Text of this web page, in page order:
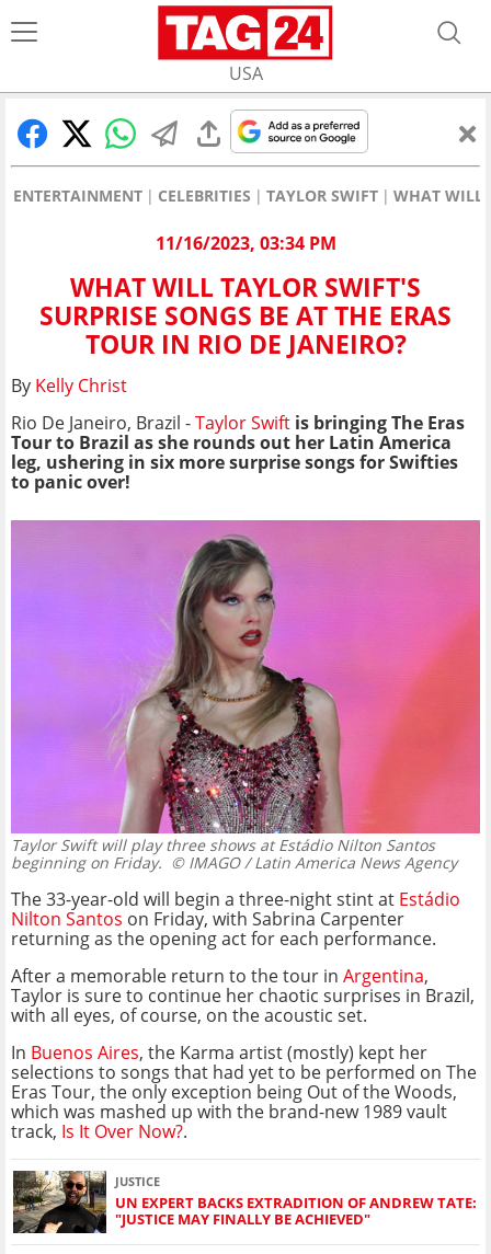
USA
ENTERTAINMENT CELEBRITIES TAYLOR SWIFT WHAT WILL
11/16/2023, 03:34 PM
WHAT WILL TAYLOR SWIFT'S
SURPRISE SONGS BE AT THE ERAS
TOUR IN RIO DE JANEIRO?
By Kelly Christ
Rio De Janeiro, Brazil -Taylor Swift is bringing The Eras
Tour to Brazil as she rounds out her Latin America
leg, ushering in six more surprise songs for Swifties
to panic over!
Taylor Swift will play three shows at Estádio Nilton Santos
beginning on Friday. © IMAGO / Latin America News Agency
The 33-year-old will begin a three-night stint at Estádio
Nilton Santos on Friday, with Sabrina Carpenter
returning as the opening act for each performance.
After a memorable return to the tour in Argentina,
Taylor is sure to continue her chaotic surprises in Brazil,
with all eyes, of course, on the acoustic set.
In Buenos Aires, the Karma artist (mostly) kept her
selections to songs that had yet to be performed on The
Eras Tour, the only exception being Out of the Woods,
which was mashed up with the brand-new 1989 vault
track, Is It Over Now?.
JUSTICE
UN EXPERT BACKS EXTRADITION OF ANDREW TATE:
"JUSTICE MAY FINALLY BE ACHIEVED"